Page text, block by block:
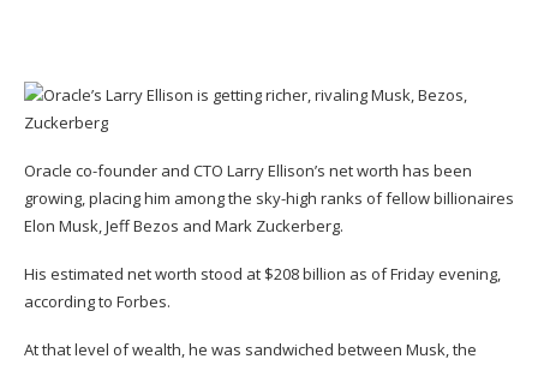
Oracle co-founder and CTO Larry Ellison’s net worth has been
growing, placing him among the sky-high ranks of fellow billionaires
Elon Musk, Jeff Bezos and Mark Zuckerberg.
His estimated net worth stood at $208 billion as of Friday evening,
according to Forbes.
At that level of wealth, he was sandwiched between Musk, the